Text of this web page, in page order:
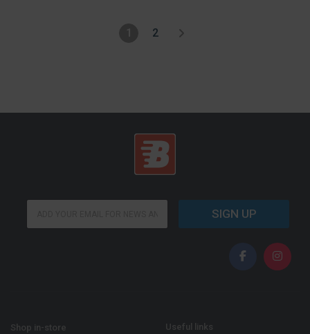
2
E
E
a
SIGN UP
Shop in-store Useful links